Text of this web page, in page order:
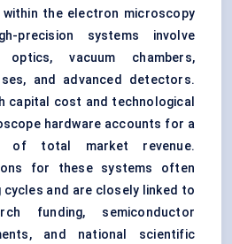
within the electron microscopy
precision systems involve
vacuum chambers,
and advanced detectors.
capital cost and technological
hardware accounts for a
of total market revenue.
for these systems often
cycles and are closely linked to
funding, semiconductor
and national scientific